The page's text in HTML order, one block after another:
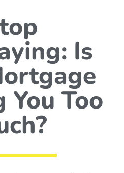
Is
You Too